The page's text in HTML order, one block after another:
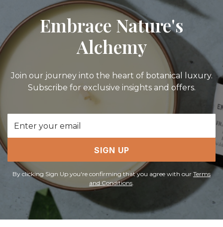
Embrace Nature's
Alchemy
Join our journey into the heart of botanical luxury.
Subscribe for exclusive insights and offers.
Address
SIGN UP
By clicking Sign Up you're confirming that you agree with our Terms
and Conditions.